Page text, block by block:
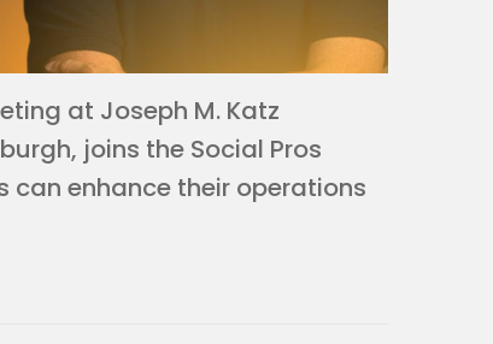
at Joseph M. Katz
joins the Social Pros
enhance their operations